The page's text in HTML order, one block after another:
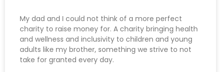
My dad and I could not think of a more perfect
charity to raise money for. A charity bringing health
and wellness and inclusivity to children and young
adults like my brother, something we strive to not
take for granted every day.